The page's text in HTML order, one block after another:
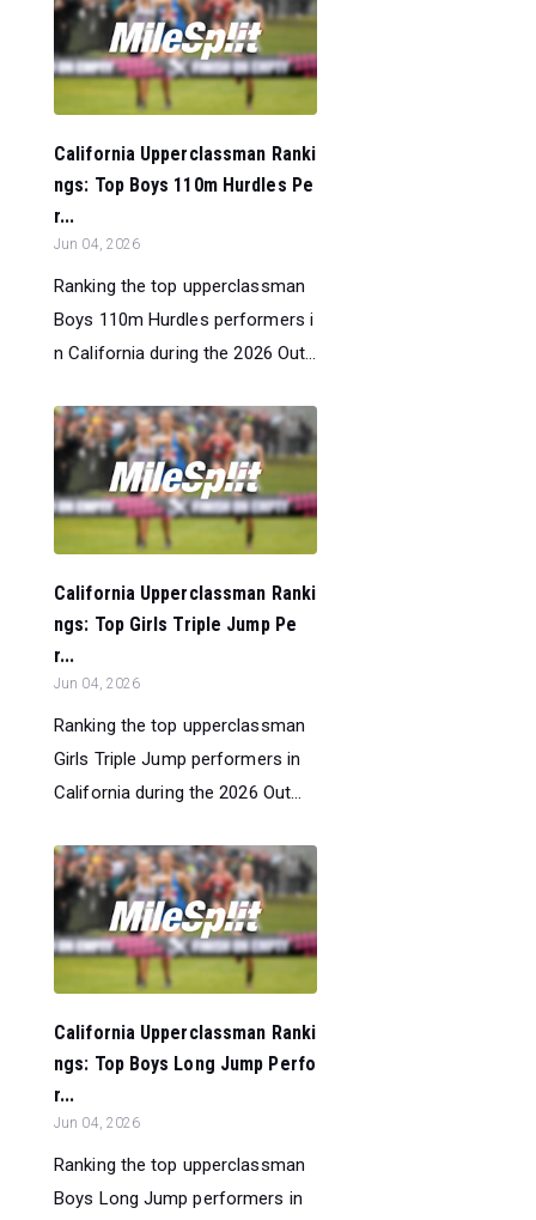
California Upperclassman Ranki
ngs: Top Boys 110m Hurdles Pe
r...
Jun 04, 2026
Ranking the top upperclassman
Boys 110m Hurdles performers i
n California during the 2026 Out...
California Upperclassman Ranki
ngs: Top Girls Triple Jump Pe
r...
Jun 04, 2026
Ranking the top upperclassman
Girls Triple Jump performers in
California during the 2026 Out...
California Upperclassman Ranki
ngs: Top Boys Long Jump Perfo
r...
Jun 04, 2026
Ranking the top upperclassman
Boys Long Jump performers in